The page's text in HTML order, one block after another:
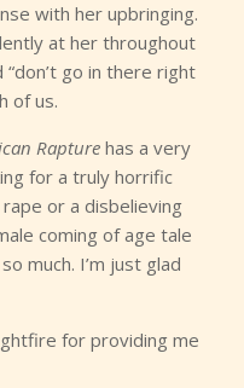
with her upbringing.
at her throughout
“don’t go in there right
of us.
Rapture has a very
for a truly horrific
or a disbelieving
coming of age tale
much. I’m just glad
for providing me